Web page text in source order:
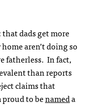
dads get more
aren’t doing so
fatherless. In fact,
than reports
claims that
to benameda